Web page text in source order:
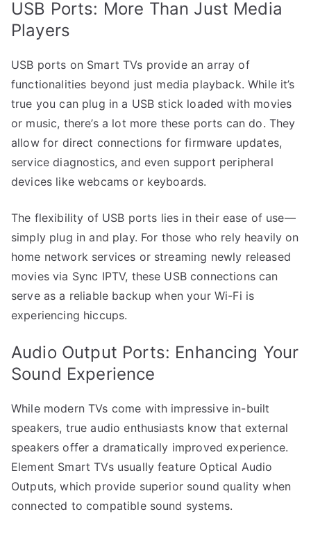
USB Ports: More Than Just Media
Players
USB ports on Smart TVs provide an array of
functionalities beyond just media playback. While it’s
true you can plug in a USB stick loaded with movies
or music, there’s a lot more these ports can do. They
allow for direct connections for firmware updates,
service diagnostics, and even support peripheral
devices like webcams or keyboards.
The flexibility of USB ports lies in their ease of use—
simply plug in and play. For those who rely heavily on
home network services or streaming newly released
movies via Sync IPTV, these USB connections can
serve as a reliable backup when your Wi-Fi is
experiencing hiccups.
Audio Output Ports: Enhancing Your
Sound Experience
While modern TVs come with impressive in-built
speakers, true audio enthusiasts know that external
speakers offer a dramatically improved experience.
Element Smart TVs usually feature Optical Audio
Outputs, which provide superior sound quality when
connected to compatible sound systems.